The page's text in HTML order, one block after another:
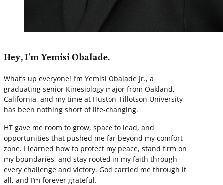
Hey, I'm Yemisi Obalade.
What’s up everyone! I’m Yemisi Obalade Jr., a
graduating senior Kinesiology major from Oakland,
California, and my time at Huston-Tillotson University
has been nothing short of life-changing.
HT gave me room to grow, space to lead, and
opportunities that pushed me far beyond my comfort
zone. I learned how to protect my peace, stand firm on
my boundaries, and stay rooted in my faith through
every challenge and victory. God carried me through it
all, and I’m forever grateful.